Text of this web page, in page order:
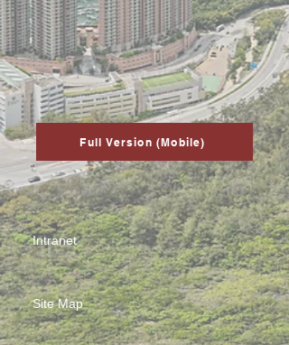
Full Version (Mobile)
Intranet
Site Map